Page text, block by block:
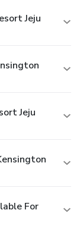
Jeju
Jeju
For